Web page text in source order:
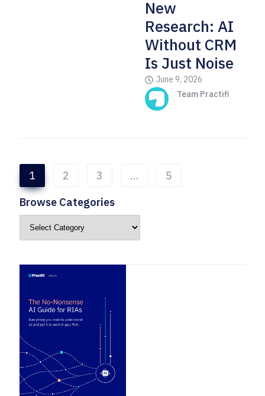
New
Research: AI
Without CRM
Is Just Noise
June 9, 2026
Team Practifi
1 2 3 …
5
Browse Categories